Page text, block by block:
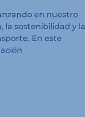
en nuestro
la sostenibilidad y la
En este